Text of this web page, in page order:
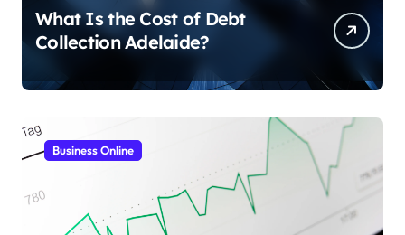
What Is the Cost of Debt
Collection Adelaide?
Business Online